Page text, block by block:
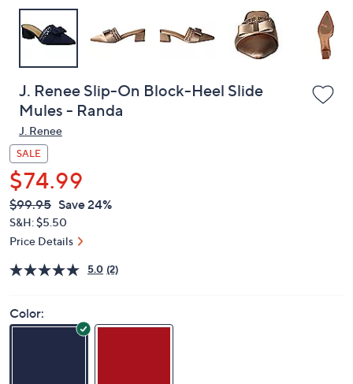
J. Renee Slip-On Block-Heel Slide
Mules - Randa
J. Renee
SALE
$74.99
QVC
PRICE:
Deleted
$99.95 Save 24%
S&H: $5.50
Price Details
5.0 (2)
Color: